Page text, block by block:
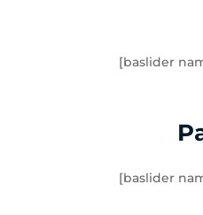
[baslider
[baslider